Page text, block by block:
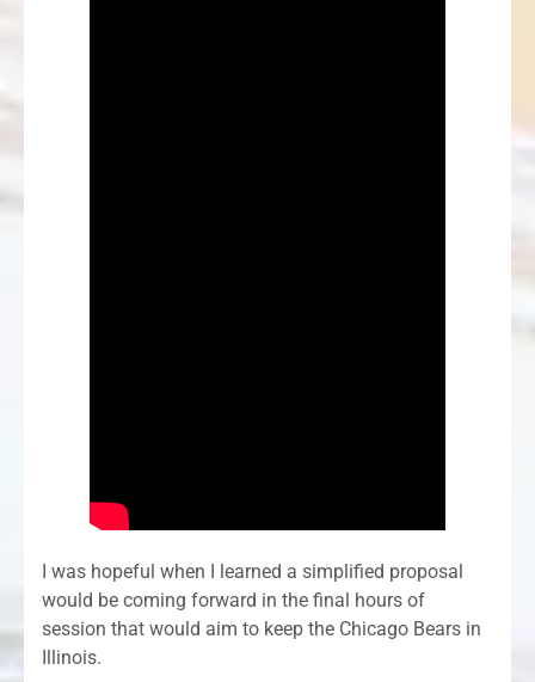
I was hopeful when I learned a simplified proposal
would be coming forward in the final hours of
session that would aim to keep the Chicago Bears in
Illinois.